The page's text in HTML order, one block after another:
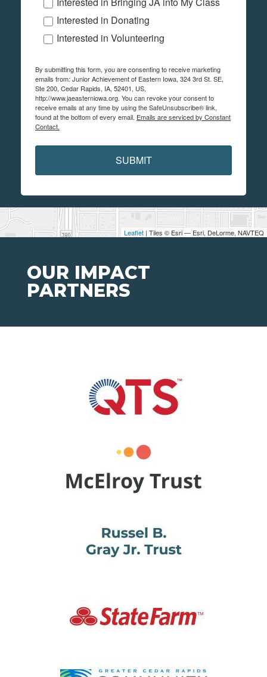
Leaflet | Tiles © Esri — Esri, DeLorme, NAVTEQ
Interested in Donating
Interested in Volunteering
By submitting this form, you are consenting to receive marketing
emails from: Junior Achievement of Eastern Iowa, 324 3rd St. SE,
Ste 200, Cedar Rapids, IA, 52401, US,
http://www.jaeasterniowa.org. You can revoke your consent to
receive emails at any time by using the SafeUnsubscribe® link,
found at the bottom of every email. Emails are serviced by Constant
Contact.
SUBMIT
OUR IMPACT
PARTNERS